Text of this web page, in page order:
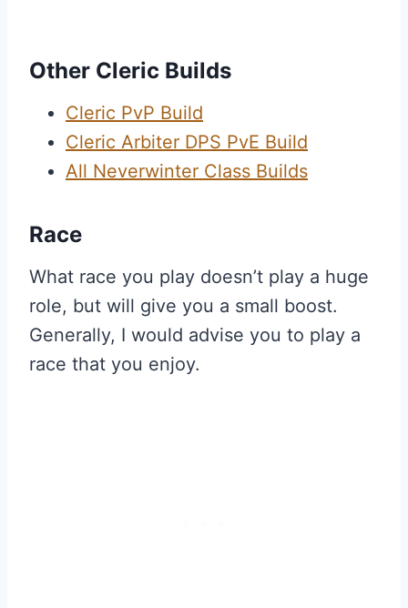
Other Cleric Builds
Cleric PvP Build
Cleric Arbiter DPS PvE Build
All Neverwinter Class Builds
Race
What race you play doesn’t play a huge
role, but will give you a small boost.
Generally, I would advise you to play a
race that you enjoy.